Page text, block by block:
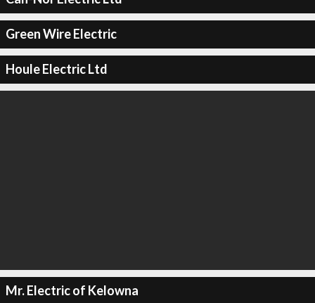
Green Wire Electric
Houle Electric Ltd
Mr. Electric of Kelowna